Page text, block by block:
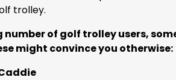
trolley.
number of golf trolley users,
might convince you otherwise: